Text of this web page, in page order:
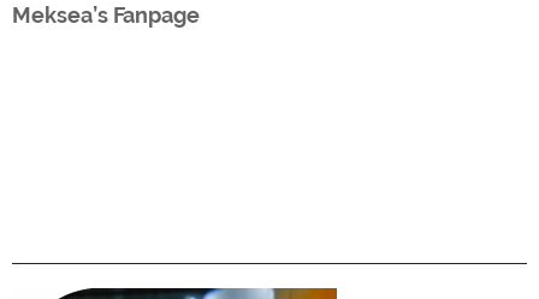
Meksea’s Fanpage